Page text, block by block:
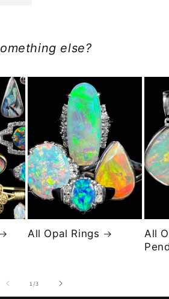
else?
All Opal Rings
All
1/of
3